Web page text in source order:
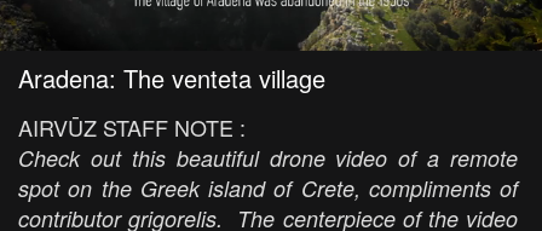
Aradena: The venteta village
AIRVŪZ STAFF NOTE :
Check out this beautiful drone video of a remote
spot on the Greek island of Crete, compliments of
contributor grigorelis. The centerpiece of the video